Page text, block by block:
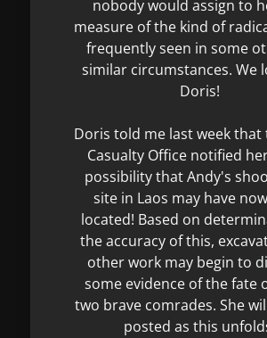
nobody would assign to
measure of the kind of
frequently seen in some
similar circumstances. We
Doris!
Doris told me last week that
Casualty Office notified
possibility that Andy's
site in Laos may have
located! Based on
the accuracy of this,
other work may begin to
some evidence of the fate
two brave comrades. She
posted as this